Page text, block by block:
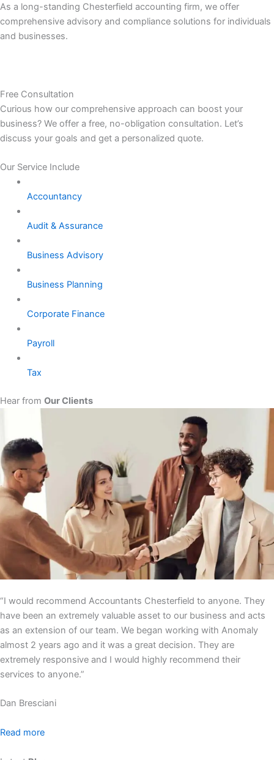
As a long-standing Chesterfield accounting firm, we offer
comprehensive advisory and compliance solutions for individuals
and businesses.
Free Consultation
Curious how our comprehensive approach can boost your
business? We offer a free, no-obligation consultation. Let’s
discuss your goals and get a personalized quote.
Our Service Include
Accountancy
Audit & Assurance
Business Advisory
Business Planning
Corporate Finance
Payroll
Tax
Hear from Our Clients
“I would recommend Accountants Chesterfield to anyone. They
have been an extremely valuable asset to our business and acts
as an extension of our team. We began working with Anomaly
almost 2 years ago and it was a great decision. They are
extremely responsive and I would highly recommend their
services to anyone.”
Dan Bresciani
Read more